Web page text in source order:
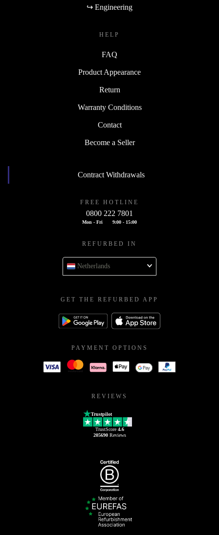
↪ Engineering
HELP
FAQ
Product Appearance
Return
Warranty Conditions
Contact
Become a Seller
Contract Withdrawals
FREE HOTLINE
0800 222 7801
Mon - Fri 9:00 - 15:00
REFURBED IN
Netherlands
GET THE REFURBED APP
PAYMENT OPTIONS
REVIEWS
Trustpilot
TrustScore 4.6
205690Reviews